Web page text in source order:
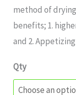
method of
benefits; 1.
and 2.
Qty